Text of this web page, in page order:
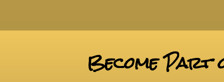
Become Part